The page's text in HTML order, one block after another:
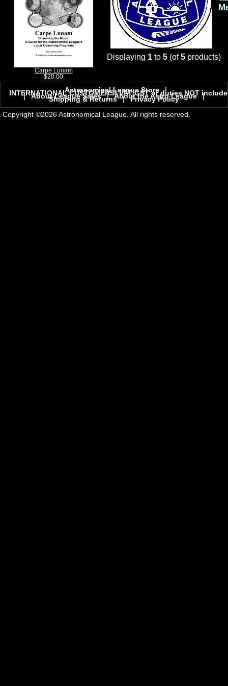
Carpe Lunam
$20.00
Displaying 1 to 5 (of5 products)
Astronomical League Store
INTERNATIONAL CUSTOMERS! VAT/GST or duties NOT
| About League Sales | About the Astro League |
Shipping & Returns | Privacy Policy
Copyright ©2026 Astronomical League. All rights reserved.